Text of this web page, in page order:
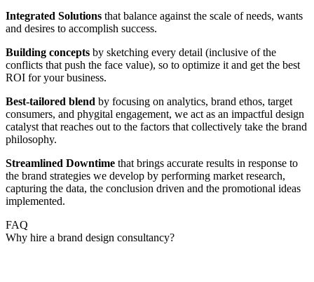
Integrated Solutions that balance against the scale of needs, wants
and desires to accomplish success.
Building concepts by sketching every detail (inclusive of the
conflicts that push the face value), so to optimize it and get the best
ROI for your business.
Best-tailored blend by focusing on analytics, brand ethos, target
consumers, and phygital engagement, we act as an impactful design
catalyst that reaches out to the factors that collectively take the brand
philosophy.
Streamlined Downtime that brings accurate results in response to
the brand strategies we develop by performing market research,
capturing the data, the conclusion driven and the promotional ideas
implemented.
FAQ
Why hire a brand design consultancy?